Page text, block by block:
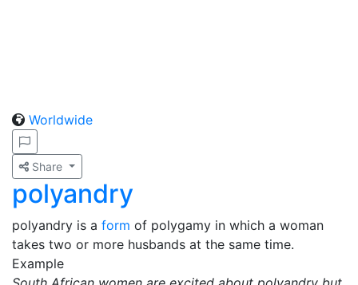
Worldwide
Share
polyandry
polyandry is a form of polygamy in which a woman
takes two or more husbands at the same time.
Example